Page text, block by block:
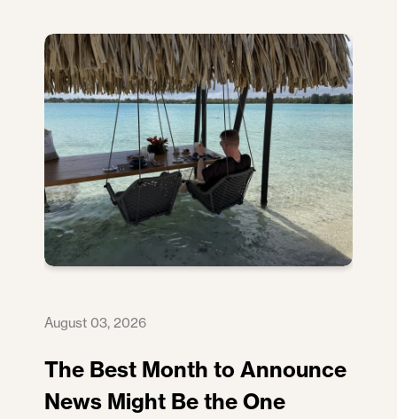
August 03, 2026
The Best Month to Announce
News Might Be the One